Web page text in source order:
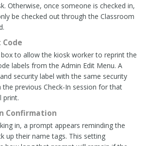
Otherwise, once someone is checked in,
be checked out through the Classroom
box to allow the kiosk worker to reprint the
labels from the Admin Edit Menu. A
security label with the same security
previous Check-In session for that
print.
Confirmation
in, a prompt appears reminding the
up their name tags. This setting